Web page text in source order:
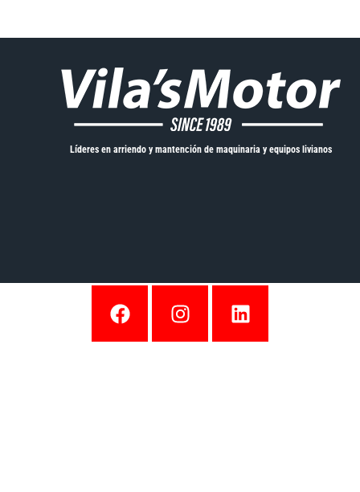
Líderes en arriendo y mantención de maquinaria y equipos livianos